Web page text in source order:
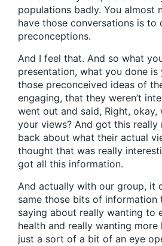
populations badly. You almost
have those conversations is to
preconceptions.
And I feel that. And so what
presentation, what you done is
those preconceived ideas of
engaging, that they weren’t
went out and said, Right, okay,
your views? And got this
back about what their actual
thought that was really
got all this information.
And actually with our group, it
same those bits of information
saying about really wanting to
health and really wanting more
just a sort of a bit of an eye